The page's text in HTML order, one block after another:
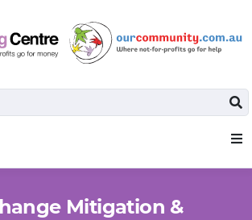
Mitigation &